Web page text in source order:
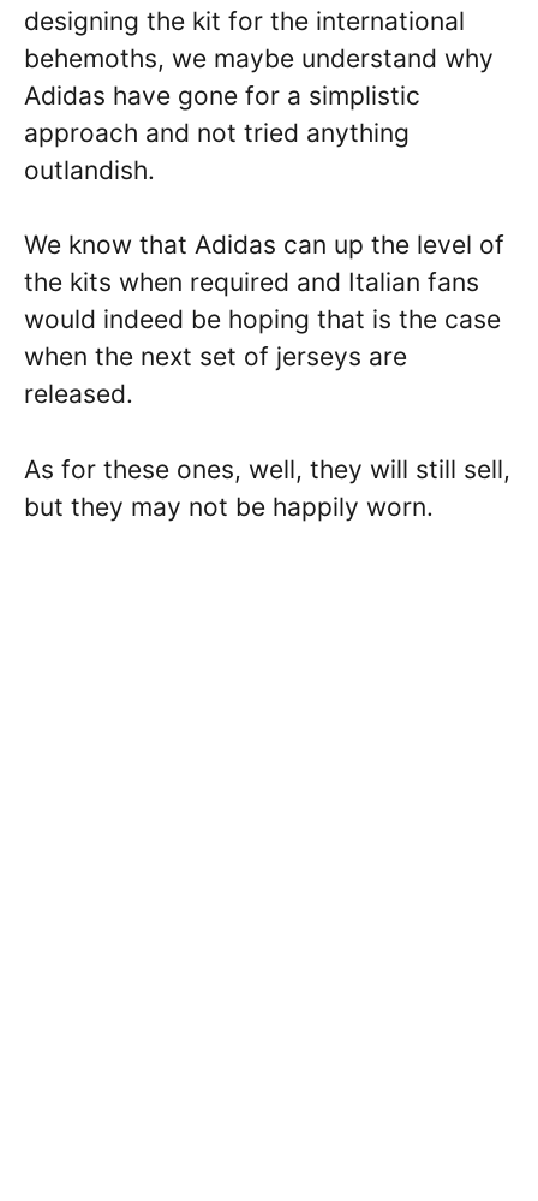
designing the kit for the international
behemoths, we maybe understand why
Adidas have gone for a simplistic
approach and not tried anything
outlandish.
We know that Adidas can up the level of
the kits when required and Italian fans
would indeed be hoping that is the case
when the next set of jerseys are
released.
As for these ones, well, they will still sell,
but they may not be happily worn.